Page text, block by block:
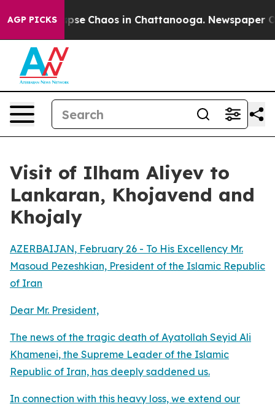
AGP PICKS
Total Collapse Chaos in Chattanooga. Newspaper
Visit of Ilham Aliyev to
Lankaran, Khojavend and
Khojaly
AZERBAIJAN, February 26 - To His Excellency Mr.
Masoud Pezeshkian, President of the Islamic Republic
of Iran
Dear Mr. President,
The news of the tragic death of Ayatollah Seyid Ali
Khamenei, the Supreme Leader of the Islamic
Republic of Iran, has deeply saddened us.
In connection with this heavy loss, we extend our